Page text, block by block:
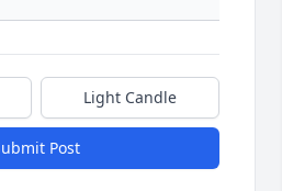
Light Candle
Post